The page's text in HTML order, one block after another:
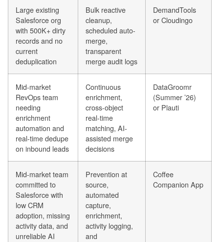
Large existing
Salesforce org
with 500K+ dirty
records and no
current
deduplication
Bulk reactive
cleanup,
scheduled auto-
merge,
transparent
merge audit logs
DemandTools
or Cloudingo
Mid-market
RevOps team
needing
enrichment
automation and
real-time dedupe
on inbound leads
Continuous
enrichment,
cross-object
real-time
matching, AI-
assisted merge
decisions
DataGroomr
(Summer ’26)
or Plauti
Mid-market team
committed to
Salesforce with
low CRM
adoption, missing
activity data, and
unreliable AI
Prevention at
source,
automated
capture,
enrichment,
activity logging,
and
Coffee
Companion App